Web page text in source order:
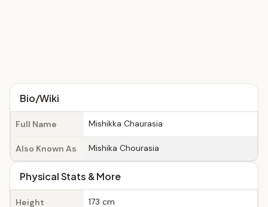
Bio/Wiki
Full Name Mishikka Chaurasia
Also Known As Mishika Chourasia
Physical Stats & More
Height 173 cm